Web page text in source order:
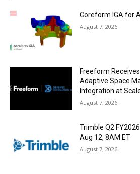
Coreform IGA for
August 7, 2026
Freeform
Adaptive Space
Integration at
August 7, 2026
Trimble Q2
Aug 12, 8AM ET
August 7, 2026